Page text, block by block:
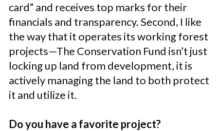
card” and receives top marks for their
financials and transparency. Second, I like
the way that it operates its working forest
projects—The Conservation Fund isn’t just
locking up land from development, it is
actively managing the land to both protect
it and utilize it.
Do you have a favorite project?